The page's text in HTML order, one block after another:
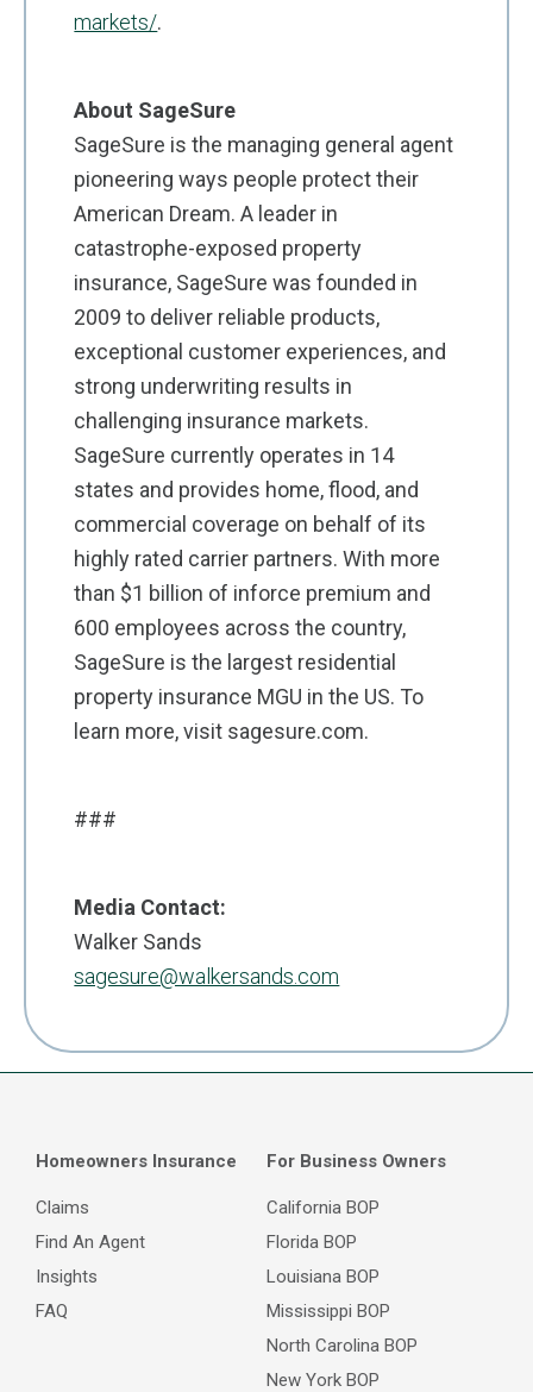
markets/.
About SageSure
SageSure is the managing general agent
pioneering ways people protect their
American Dream. A leader in
catastrophe-exposed property
insurance, SageSure was founded in
2009 to deliver reliable products,
exceptional customer experiences, and
strong underwriting results in
challenging insurance markets.
SageSure currently operates in 14
states and provides home, flood, and
commercial coverage on behalf of its
highly rated carrier partners. With more
than $1 billion of inforce premium and
600 employees across the country,
SageSure is the largest residential
property insurance MGU in the US. To
learn more, visit sagesure.com.
###
Media Contact:
Walker Sands
sagesure@walkersands.com
Homeowners Insurance
Claims
Find An Agent
Insights
FAQ
For Business Owners
California BOP
Florida BOP
Louisiana BOP
Mississippi BOP
North Carolina BOP
New York BOP